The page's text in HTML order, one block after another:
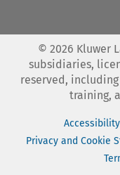
© 2026 Kluwer
subsidiaries,
reserved,
training,
Privacy and Cookie